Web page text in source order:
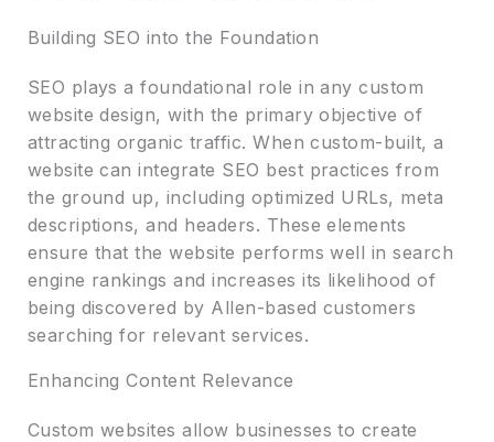
Building SEO into the Foundation
SEO plays a foundational role in any custom
website design, with the primary objective of
attracting organic traffic. When custom-built, a
website can integrate SEO best practices from
the ground up, including optimized URLs, meta
descriptions, and headers. These elements
ensure that the website performs well in search
engine rankings and increases its likelihood of
being discovered by Allen-based customers
searching for relevant services.
Enhancing Content Relevance
Custom websites allow businesses to create